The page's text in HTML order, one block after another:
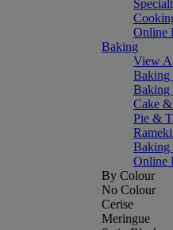
Online
Baking
View
Baking
Baking
Cake
Pie &
Baking
Online
By Colour
No Colour
Cerise
Meringue